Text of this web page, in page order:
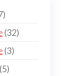
27
products
3232
33
55